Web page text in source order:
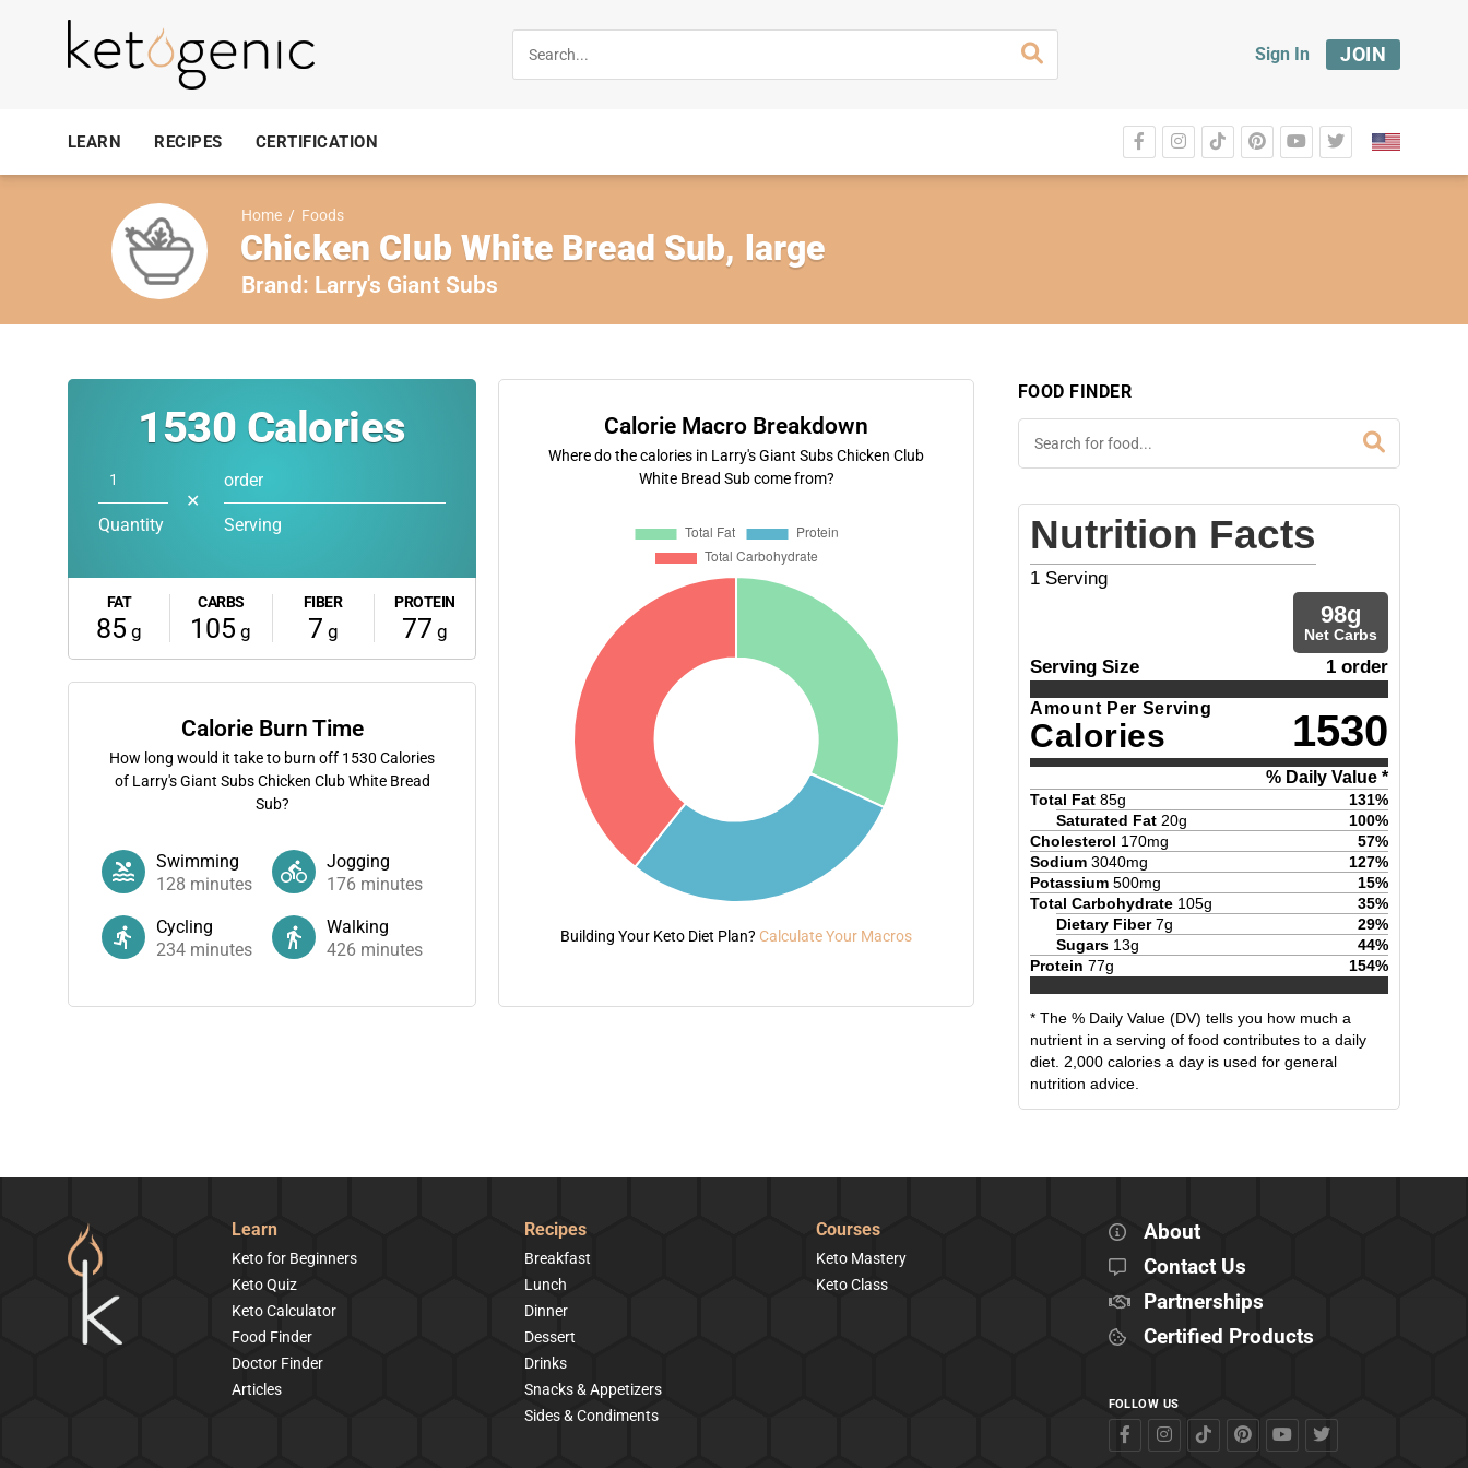
Sign In JOIN
LEARN RECIPES CERTIFICATION
Home / Foods
Chicken Club White Bread Sub, large
Brand: Larry's Giant Subs
1530 Calories
Quantity
✕
order
Serving
FAT
85 g
CARBS
105 g
FIBER
7 g
PROTEIN
77 g
Calorie Burn Time
How long would it take to burn off 1530 Calories
of Larry's Giant Subs Chicken Club White Bread
Sub?
Swimming
128 minutes
Jogging
176 minutes
Cycling
234 minutes
Walking
426 minutes
Calorie Macro Breakdown
Where do the calories in Larry's Giant Subs Chicken Club
White Bread Sub come from?
Building Your Keto Diet Plan? Calculate Your Macros
FOOD FINDER
Nutrition Facts
1 Serving
98g
Net Carbs
Serving Size 1 order
Amount Per Serving
Calories 1530
% Daily Value *
Total Fat 85g 131%
Saturated Fat 20g 100%
Cholesterol 170mg 57%
Sodium 3040mg 127%
Potassium 500mg 15%
Total Carbohydrate 105g 35%
Dietary Fiber 7g 29%
Sugars 13g 44%
Protein 77g 154%
* The % Daily Value (DV) tells you how much a
nutrient in a serving of food contributes to a daily
diet. 2,000 calories a day is used for general
nutrition advice.
Learn
Keto for Beginners
Keto Quiz
Keto Calculator
Food Finder
Doctor Finder
Articles
Recipes
Breakfast
Lunch
Dinner
Dessert
Drinks
Snacks & Appetizers
Sides & Condiments
Courses
Keto Mastery
Keto Class
About
Contact Us
Partnerships
Certified Products
FOLLOW US